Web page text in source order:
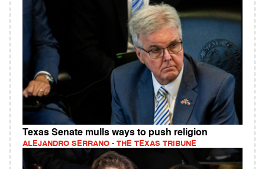
Texas Senate mulls ways to push religion
ALEJANDRO SERRANO - THE TEXAS TRIBUNE